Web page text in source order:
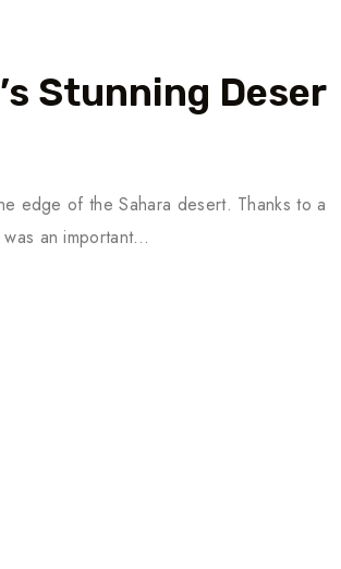
Stunning Deser
edge of the Sahara desert. Thanks to a
an important…